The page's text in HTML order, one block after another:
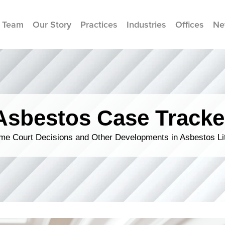
Our Story Practices Industries Offices
Case
Court Decisions and Other Developments in Asbestos